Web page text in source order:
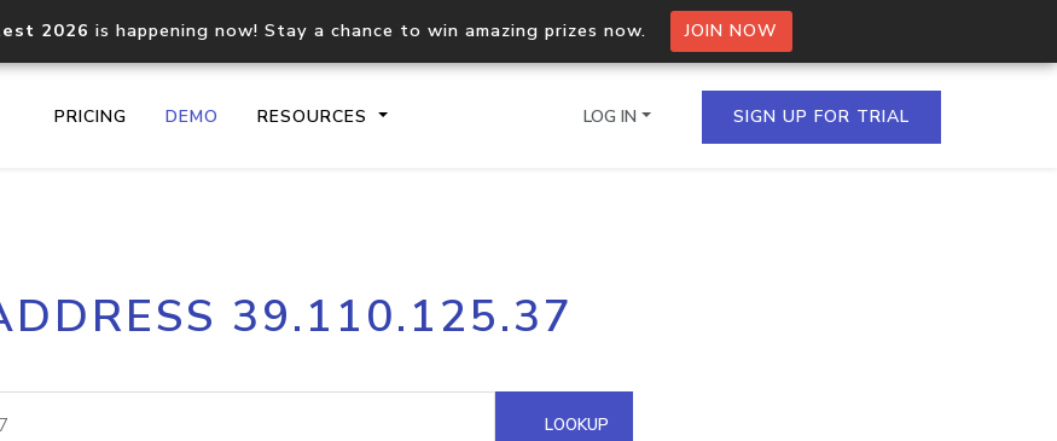
2026 is happening now! Stay a chance to win amazing prizes now. JOIN NOW
PRICING DEMO RESOURCES
Core IP geolocation API
documentation
Process multiple IPs in a single
request
Hosted Domain API
LOG IN SIGN UP FOR TRIAL
39.110.125.37
LOOKUP